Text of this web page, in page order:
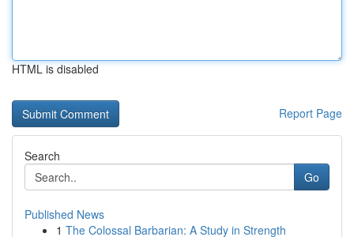
HTML is disabled
Report Page
Search
Go
Published News
1 The Colossal Barbarian: A Study in Strength